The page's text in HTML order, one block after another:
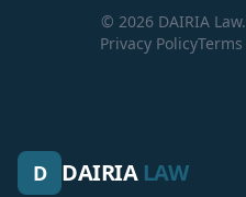
© 2026 DAIRIA
Privacy Policy
D DAIRIA LAW